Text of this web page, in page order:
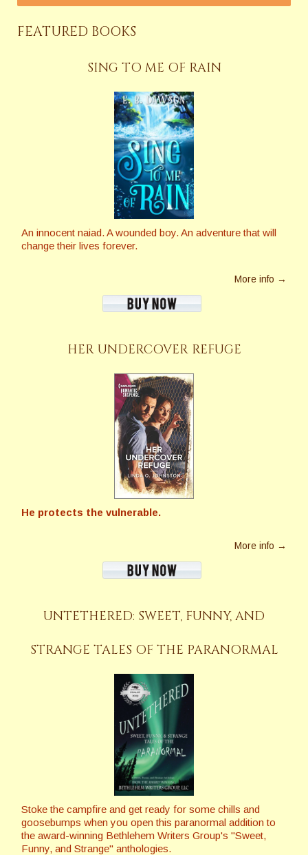
FEATURED BOOKS
SING TO ME OF RAIN
An innocent naiad. A wounded boy. An adventure that will
change their lives forever.
More info →
HER UNDERCOVER REFUGE
He protects the vulnerable.
More info →
UNTETHERED: SWEET, FUNNY, AND
STRANGE TALES OF THE PARANORMAL
Stoke the campfire and get ready for some chills and
goosebumps when you open this paranormal addition to
the award-winning Bethlehem Writers Group's "Sweet,
Funny, and Strange" anthologies.